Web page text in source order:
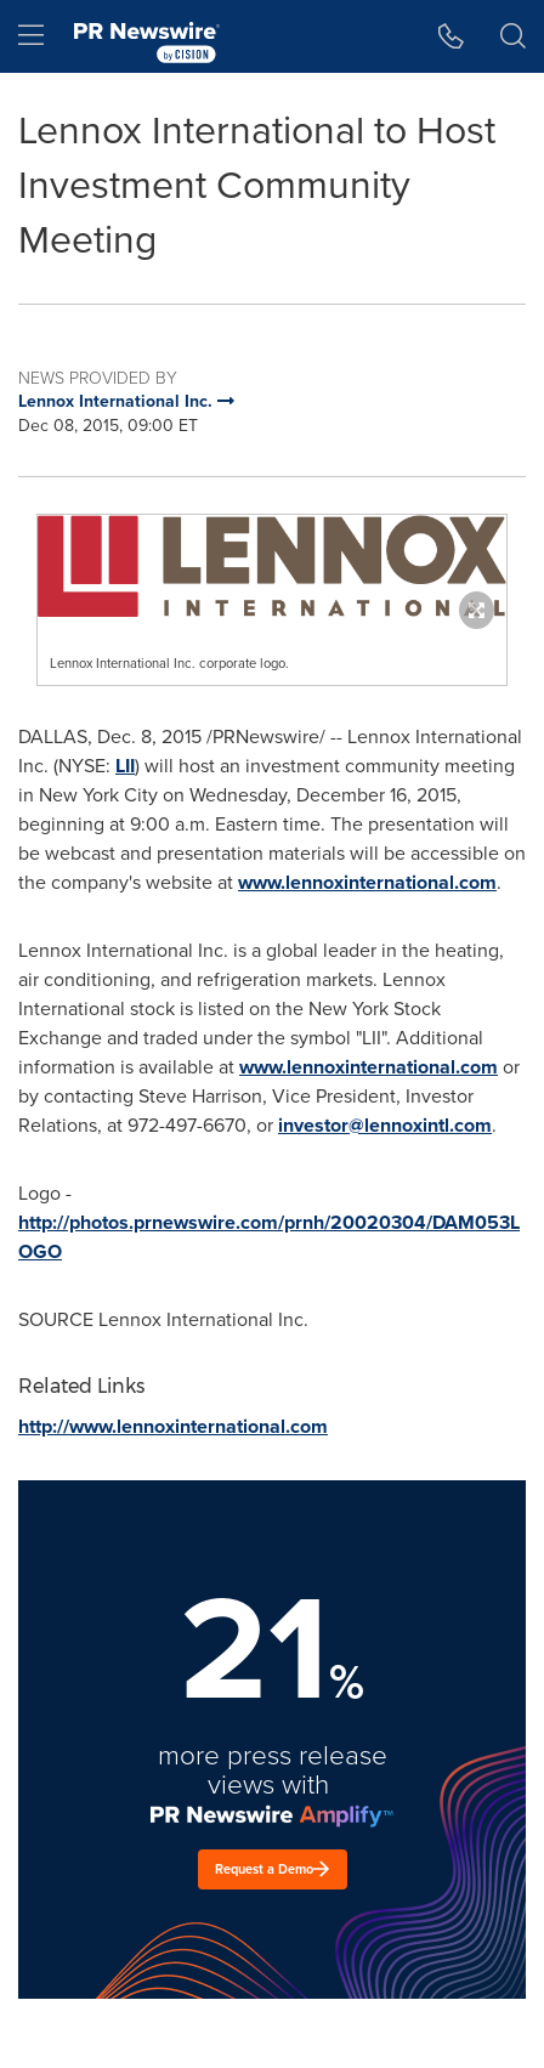
Hamburger menu
Lennox International to Host
Investment Community
Meeting
NEWS PROVIDED BY
Lennox International Inc.
Dec 08, 2015, 09:00 ET
Lennox International Inc. corporate logo.
DALLAS, Dec. 8, 2015/PRNewswire/ -- Lennox International
Inc. (NYSE: LII) will host an investment community meeting
in New York Cityon Wednesday, December 16, 2015,
beginning at9:00 a.m. Eastern time. The presentation will
be webcast and presentation materials will be accessible on
the company's website atwww.lennoxinternational.com.
Lennox International Inc. is a global leader in the heating,
air conditioning, and refrigeration markets. Lennox
International stock is listed on the New York Stock
Exchange and traded under the symbol "LII". Additional
information is available atwww.lennoxinternational.com or
by contacting Steve Harrison, Vice President, Investor
Relations, at 972-497-6670, or investor@lennoxintl.com.
Logo -
http://photos.prnewswire.com/prnh/20020304/DAM053L
OGO
SOURCE Lennox International Inc.
Related Links
http://www.lennoxinternational.com
21%
more press release
views with
Request a Demo